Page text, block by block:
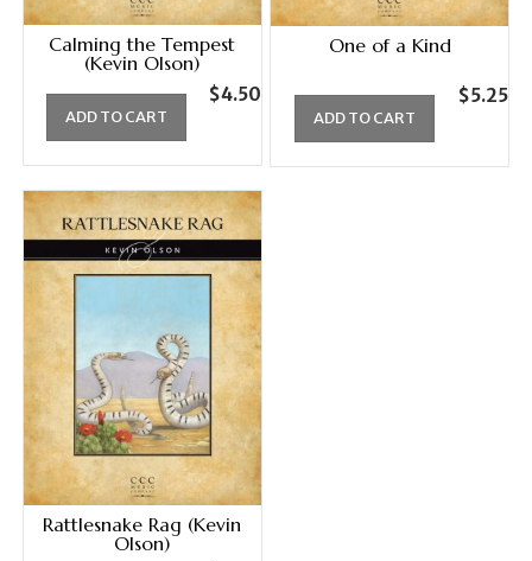
Calming the Tempest
(Kevin Olson)
$4.50
ADD TO CART
One of a Kind
$5.25
ADD TO CART
Rattlesnake Rag (Kevin
Olson)